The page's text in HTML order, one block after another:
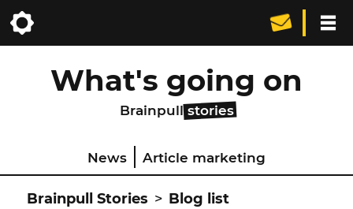
What's going on
Brainpull stories
News Article marketing
Brainpull Stories
Blog list